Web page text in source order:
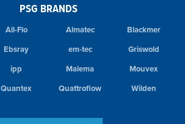
PSG BRANDS
All-Flo Almatec
Blackmer
Ebsray em-tec
Griswold
ipp Malema
Mouvex
Quantex Quattroflow Wilden